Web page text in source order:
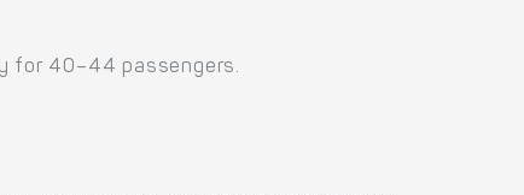
for 40–44 passengers.